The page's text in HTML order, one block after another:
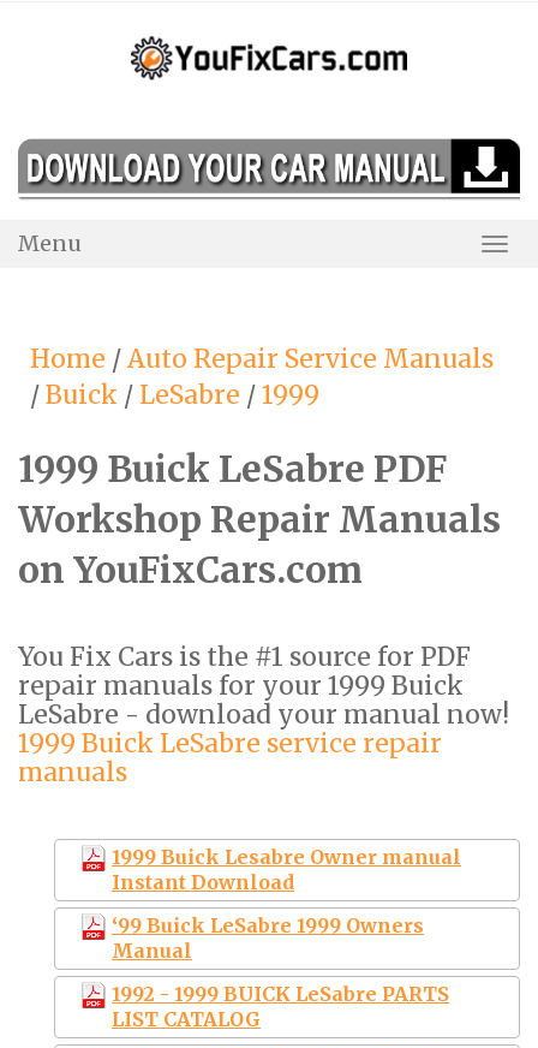
Menu
Home /Auto Repair Service Manuals
/Buick / LeSabre /1999
1999 Buick LeSabre PDF
Workshop Repair Manuals
on YouFixCars.com
You Fix Cars is the #1 source for PDF
repair manuals for your 1999 Buick
LeSabre - download your manual now!
1999 Buick LeSabre service repair
manuals
1999 Buick Lesabre Owner manual
Instant Download
‘99 Buick LeSabre 1999 Owners
Manual
1992 - 1999 BUICK LeSabre PARTS
LIST CATALOG